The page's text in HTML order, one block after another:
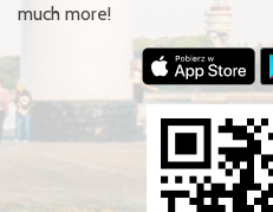
much more!